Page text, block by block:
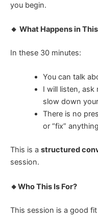
you begin.
🔸 What Happens in
In these 30 minutes:
You can talk
I will listen, ask
slow down
There is no
or “fix” anything
This is a structured
session.
🔸Who This Is For?
This session is a good